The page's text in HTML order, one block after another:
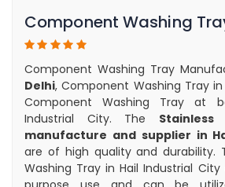
Component Washing
Component Washing Tray
Delhi, Component Washing Tray
Component Washing Tray at
Industrial City. The
manufacture and supplier in
are of high quality and durability.
Washing Tray in Hail Industrial